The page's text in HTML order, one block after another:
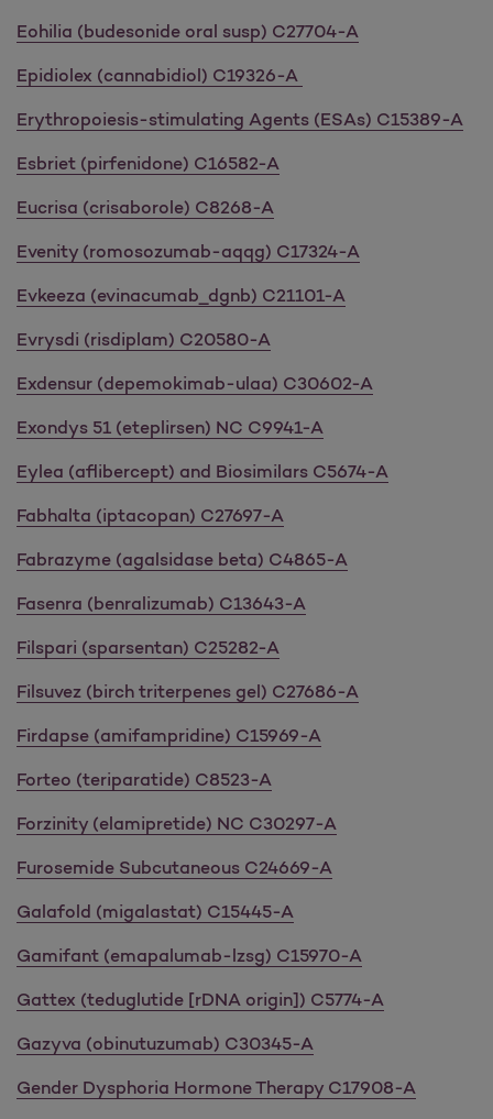
Eohilia (budesonide oral susp) C27704-A
Epidiolex (cannabidiol) C19326-A
Erythropoiesis-stimulating Agents (ESAs) C15389-A
Esbriet (pirfenidone) C16582-A
Eucrisa (crisaborole) C8268-A
Evenity (romosozumab-aqqg) C17324-A
Evkeeza (evinacumab_dgnb) C21101-A
Evrysdi (risdiplam) C20580-A
Exdensur (depemokimab-ulaa) C30602-A
Exondys 51 (eteplirsen) NC C9941-A
Eylea (aflibercept) and Biosimilars C5674-A
Fabhalta (iptacopan) C27697-A
Fabrazyme (agalsidase beta) C4865-A
Fasenra (benralizumab) C13643-A
Filspari (sparsentan) C25282-A
Filsuvez (birch triterpenes gel) C27686-A
Firdapse (amifampridine) C15969-A
Forteo (teriparatide) C8523-A
Forzinity (elamipretide) NC C30297-A
Furosemide Subcutaneous C24669-A
Galafold (migalastat) C15445-A
Gamifant (emapalumab-lzsg) C15970-A
Gattex (teduglutide [rDNA origin]) C5774-A
Gazyva (obinutuzumab) C30345-A
Gender Dysphoria Hormone Therapy C17908-A